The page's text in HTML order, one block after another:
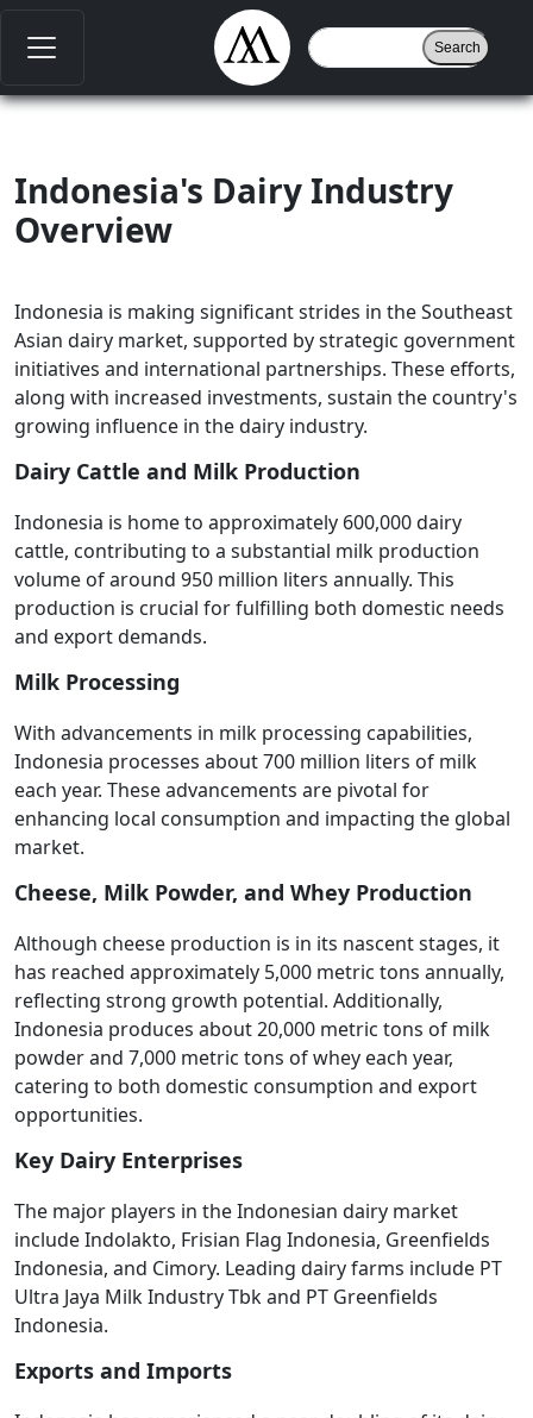
Indonesia's Dairy Industry
Overview
Indonesia is making significant strides in the Southeast
Asian dairy market, supported by strategic government
initiatives and international partnerships. These efforts,
along with increased investments, sustain the country's
growing influence in the dairy industry.
Dairy Cattle and Milk Production
Indonesia is home to approximately 600,000 dairy
cattle, contributing to a substantial milk production
volume of around 950 million liters annually. This
production is crucial for fulfilling both domestic needs
and export demands.
Milk Processing
With advancements in milk processing capabilities,
Indonesia processes about 700 million liters of milk
each year. These advancements are pivotal for
enhancing local consumption and impacting the global
market.
Cheese, Milk Powder, and Whey Production
Although cheese production is in its nascent stages, it
has reached approximately 5,000 metric tons annually,
reflecting strong growth potential. Additionally,
Indonesia produces about 20,000 metric tons of milk
powder and 7,000 metric tons of whey each year,
catering to both domestic consumption and export
opportunities.
Key Dairy Enterprises
The major players in the Indonesian dairy market
include Indolakto, Frisian Flag Indonesia, Greenfields
Indonesia, and Cimory. Leading dairy farms include PT
Ultra Jaya Milk Industry Tbk and PT Greenfields
Indonesia.
Exports and Imports